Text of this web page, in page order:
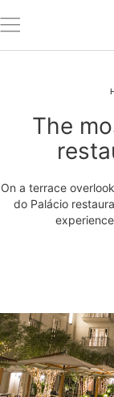
The
On a terrace
do Palácio